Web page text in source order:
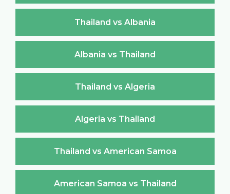
Thailand vs Albania
Albania vs Thailand
Thailand vs Algeria
Algeria vs Thailand
Thailand vs American Samoa
American Samoa vs Thailand